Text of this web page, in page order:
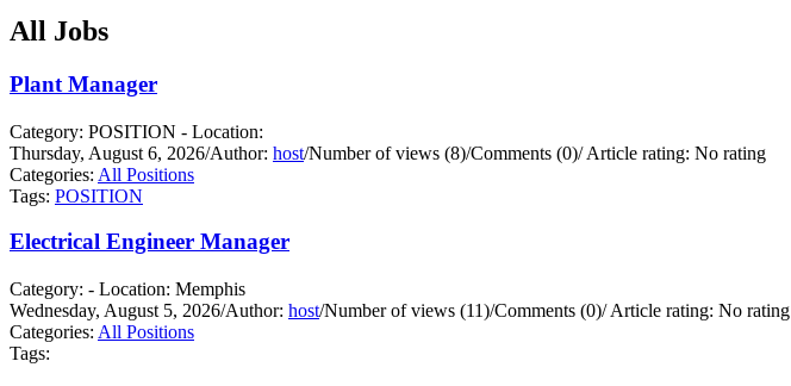
All Jobs
Plant Manager
Category: POSITION - Location:
Thursday, August 6, 2026/Author: host/Number of views (8)/Comments (0)/Article rating: No rating
Categories: All Positions
Tags: POSITION
Electrical Engineer Manager
Category: - Location: Memphis
Wednesday, August 5, 2026/Author: host/Number of views (11)/Comments (0)/Article rating: No rating
Categories: All Positions
Tags: